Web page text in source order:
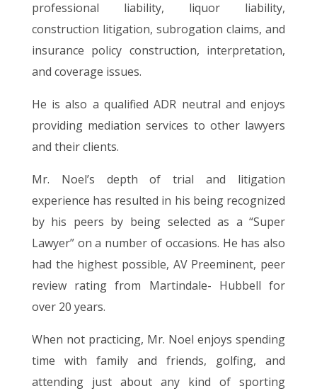
professional liability, liquor liability,
construction litigation, subrogation claims, and
insurance policy construction, interpretation,
and coverage issues.
He is also a qualified ADR neutral and enjoys
providing mediation services to other lawyers
and their clients.
Mr. Noel’s depth of trial and litigation
experience has resulted in his being recognized
by his peers by being selected as a “Super
Lawyer” on a number of occasions. He has also
had the highest possible, AV Preeminent, peer
review rating from Martindale- Hubbell for
over 20 years.
When not practicing, Mr. Noel enjoys spending
time with family and friends, golfing, and
attending just about any kind of sporting